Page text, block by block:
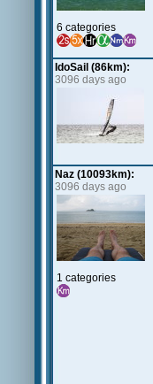
6 categories
IdoSail (86km):
3096 days ago
Naz (10093km):
3096 days ago
1 categories